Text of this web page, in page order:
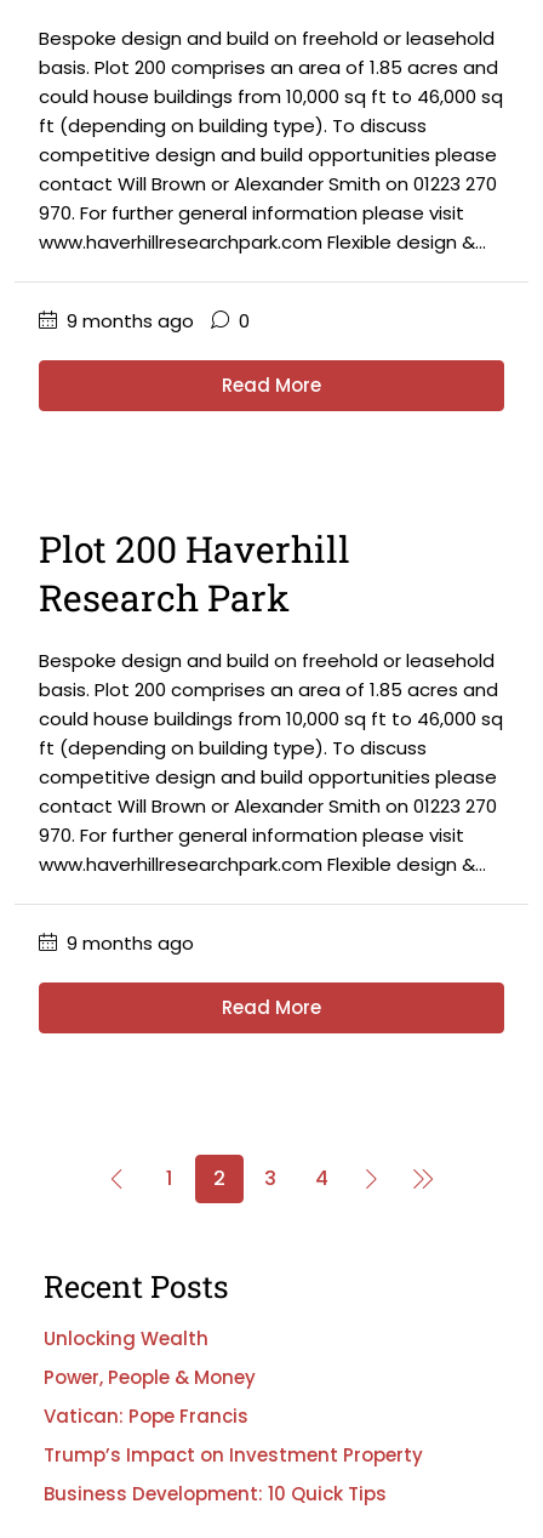
Bespoke design and build on freehold or leasehold
basis. Plot 200 comprises an area of 1.85 acres and
could house buildings from 10,000 sq ft to 46,000 sq
ft (depending on building type). To discuss
competitive design and build opportunities please
contact Will Brown or Alexander Smith on 01223 270
970. For further general information please visit
www.haverhillresearchpark.com Flexible design &...
9 months ago 0
Read More
Plot 200 Haverhill
Research Park
Bespoke design and build on freehold or leasehold
basis. Plot 200 comprises an area of 1.85 acres and
could house buildings from 10,000 sq ft to 46,000 sq
ft (depending on building type). To discuss
competitive design and build opportunities please
contact Will Brown or Alexander Smith on 01223 270
970. For further general information please visit
www.haverhillresearchpark.com Flexible design &...
9 months ago
Read More
1 2 3 4
Recent Posts
Unlocking Wealth
Power, People & Money
Vatican: Pope Francis
Trump’s Impact on Investment Property
Business Development: 10 Quick Tips